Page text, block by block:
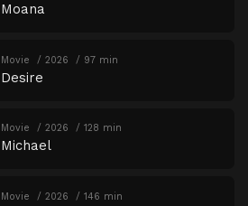
Moana
Movie 2026 97 min
Desire
Movie 2026 128 min
Michael
Movie 2026 146 min